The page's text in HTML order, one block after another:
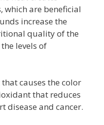
which are beneficial
increase the
quality of the
levels of
causes the color
that reduces
disease and cancer.